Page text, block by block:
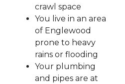
crawl space
You live in an area
of Englewood
prone to heavy
rains or flooding
Your plumbing
and pipes are at